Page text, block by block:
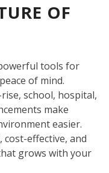
OF
tools for
of mind.
school, hospital,
make
easier.
effective, and
grows with your